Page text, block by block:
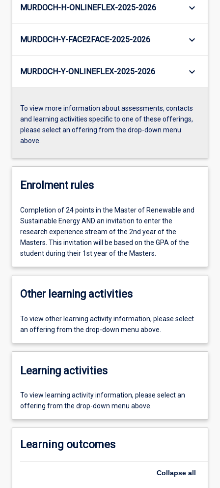
MURDOCH-H-ONLINEFLEX-2025-2026 keyboard_arrow_down
MURDOCH-Y-FACE2FACE-2025-2026 keyboard_arrow_down
MURDOCH-Y-ONLINEFLEX-2025-2026 keyboard_arrow_down
To view more information about assessments, contacts
and learning activities specific to one of these offerings,
please select an offering from the drop-down menu
above.
Enrolment rules
Completion of 24 points in the Master of Renewable and
Sustainable Energy AND an invitation to enter the
research experience stream of the 2nd year of the
Masters. This invitation will be based on the GPA of the
student during their 1st year of the Masters.
Other learning activities
To view other learning activity information, please select
an offering from the drop-down menu above.
Learning activities
To view learning activity information, please select an
offering from the drop-down menu above.
Learning outcomes
Collapse all